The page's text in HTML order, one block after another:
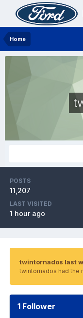
Home
POSTS
11,207
LAST VISITED
1 hour ago
twintornados last
twintornados had the
1 Follower